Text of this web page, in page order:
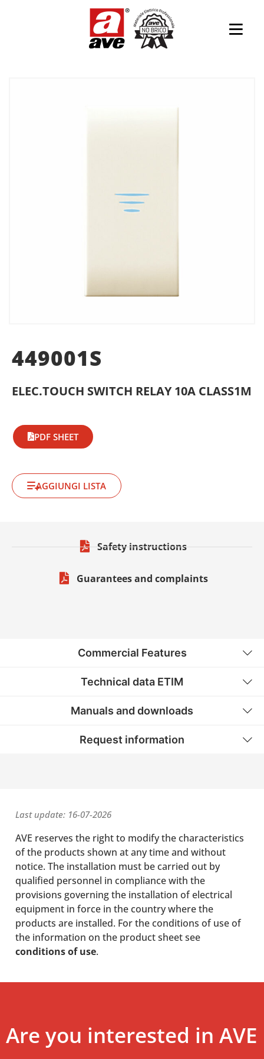
449001S
ELEC.TOUCH SWITCH RELAY 10A CLASS1M
PDF SHEET
AGGIUNGI LISTA
Safety instructions
Guarantees and complaints
Commercial Features
Technical data ETIM
Manuals and downloads
Request information
Last update: 16-07-2026
AVE reserves the right to modify the characteristics
of the products shown at any time and without
notice. The installation must be carried out by
qualified personnel in compliance with the
provisions governing the installation of electrical
equipment in force in the country where the
products are installed. For the conditions of use of
the information on the product sheet see
conditions of use.
Are you interested in AVE